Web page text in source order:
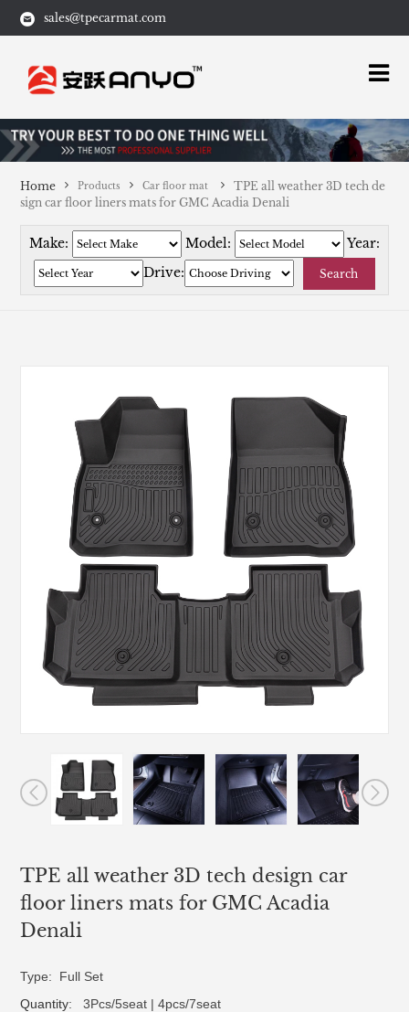
sales@tpecarmat.com
Home Products Car floor mat
TPE all weather 3D tech de
sign car floor liners mats for GMC Acadia Denali
Make: Model:
Year:
Drive:
Search
TPE all weather 3D tech design car
floor liners mats for GMC Acadia
Denali
Type: Full Set
Quantity: 3Pcs/5seat | 4pcs/7seat